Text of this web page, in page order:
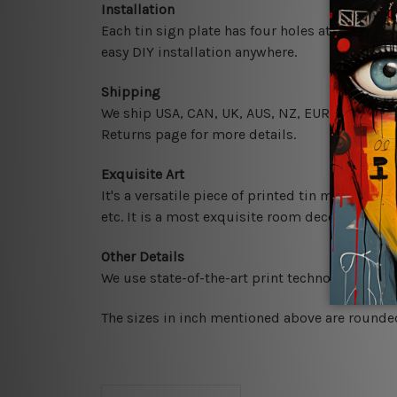
Installation
Each tin sign plate has four holes at the
easy DIY installation anywhere.
Shipping
We ship USA, CAN, UK, AUS, NZ, EUR,
Returns page for more details.
Exquisite Art
It's a versatile piece of printed tin metal art
etc. It is a most exquisite room decor art
Other Details
We use state-of-the-art print technology,
The sizes in inch mentioned above are